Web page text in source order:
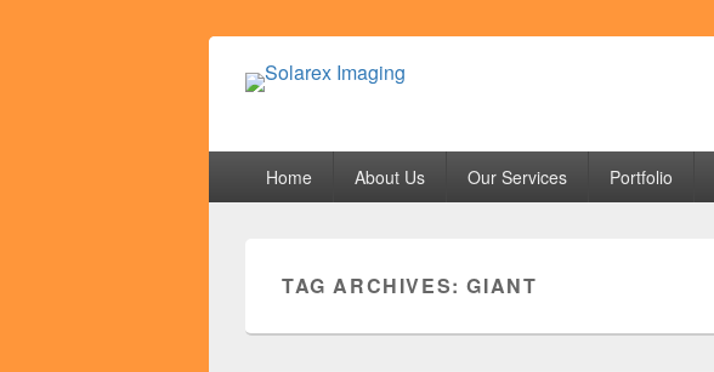
Home About Us Our Services Portfolio
TAG ARCHIVES:GIANT